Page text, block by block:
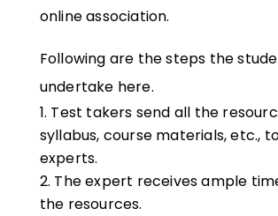
online association.
Following are the steps the
undertake here.
Test takers send all the
syllabus, course materials, etc.,
experts.
The expert receivesample
the resources.